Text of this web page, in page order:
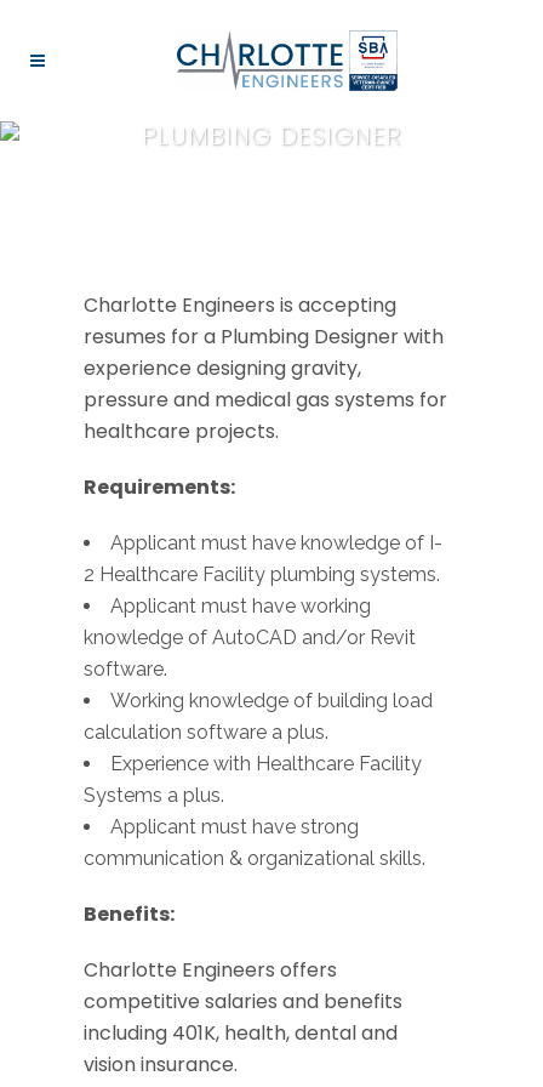
PLUMBING DESIGNER
Charlotte Engineers is accepting
resumes for a Plumbing Designer with
experience designing gravity,
pressure and medical gas systems for
healthcare projects.
Requirements:
Applicant must have knowledge of I-
2 Healthcare Facility plumbing systems.
Applicant must have working
knowledge of AutoCAD and/or Revit
software.
Working knowledge of building load
calculation software a plus.
Experience with Healthcare Facility
Systems a plus.
Applicant must have strong
communication & organizational skills.
Benefits:
Charlotte Engineers offers
competitive salaries and benefits
including 401K, health, dental and
vision insurance.